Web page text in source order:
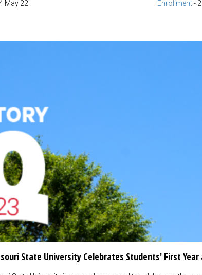
May 22 Enrollment-
State University Celebrates Students' First